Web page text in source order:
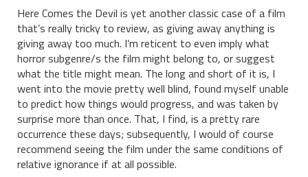
Here Comes the Devil is yet another classic case of a film
that’s really tricky to review, as giving away anything is
giving away too much. I’m reticent to even imply what
horror subgenre/s the film might belong to, or suggest
what the title might mean. The long and short of it is, I
went into the movie pretty well blind, found myself unable
to predict how things would progress, and was taken by
surprise more than once. That, I find, is a pretty rare
occurrence these days; subsequently, I would of course
recommend seeing the film under the same conditions of
relative ignorance if at all possible.